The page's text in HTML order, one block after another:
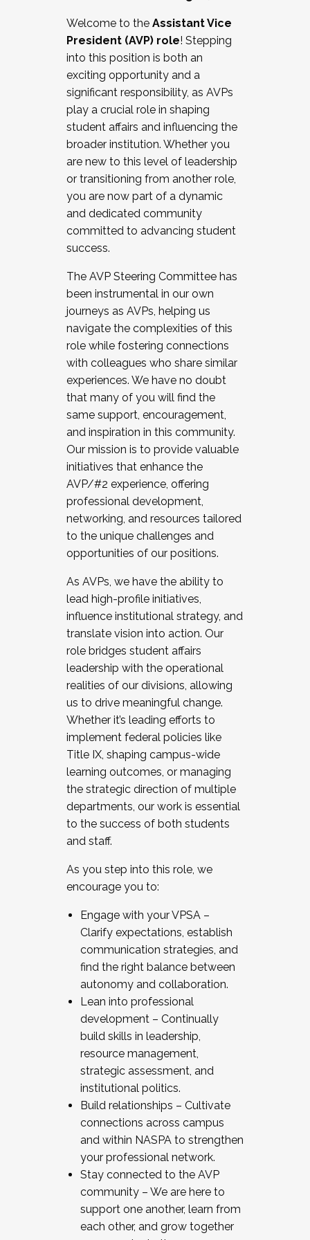
Working and operating with labor
relations/collective bargaining
Collaborating with academic affairs
Navigating politics
New laws and policies
Mental health of students/staff
...And much more.
JOIN A COHORT: We are now recruiting for
the Fall 2025 Cohort . Interested in joining a
cohort and/or becoming a Cohort
Facilitator complete the application by
December 5, 2025.
Welcome to the Assistant Vice
President (AVP) role! Stepping
into this position is both an
exciting opportunity and a
significant responsibility, as AVPs
play a crucial role in shaping
student affairs and influencing the
broader institution. Whether you
are new to this level of leadership
or transitioning from another role,
you are now part of a dynamic
and dedicated community
committed to advancing student
success.
The AVP Steering Committee has
been instrumental in our own
journeys as AVPs, helping us
navigate the complexities of this
role while fostering connections
with colleagues who share similar
experiences. We have no doubt
that many of you will find the
same support, encouragement,
and inspiration in this community.
Our mission is to provide valuable
initiatives that enhance the
AVP/#2 experience, offering
professional development,
networking, and resources tailored
to the unique challenges and
opportunities of our positions.
As AVPs, we have the ability to
lead high-profile initiatives,
influence institutional strategy, and
translate vision into action. Our
role bridges student affairs
leadership with the operational
realities of our divisions, allowing
us to drive meaningful change.
Whether it’s leading efforts to
implement federal policies like
Title IX, shaping campus-wide
learning outcomes, or managing
the strategic direction of multiple
departments, our work is essential
to the success of both students
and staff.
As you step into this role, we
encourage you to:
Engage with your VPSA –
Clarify expectations, establish
communication strategies, and
find the right balance between
autonomy and collaboration.
Lean into professional
development – Continually
build skills in leadership,
resource management,
strategic assessment, and
institutional politics.
Build relationships – Cultivate
connections across campus
and within NASPA to strengthen
your professional network.
Stay connected to the AVP
community – We are here to
support one another, learn from
each other, and grow together